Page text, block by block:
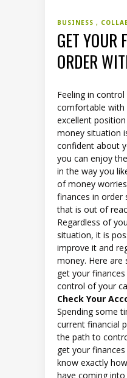
BUSINESS
GET YOUR
ORDER
Feeling in
comfortable with
excellent
money situation
confident about
you can enjoy
in the way you
of money
finances in order
that is out of
Regardless of
situation, it is
improve it and
money. Here are
get your
control of your
Check Your
Spending some
current financial
the path to
get your
know exactly
have coming